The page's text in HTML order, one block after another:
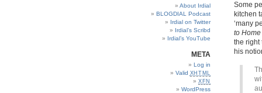
Some
kitchen
‘many
to
the right
his
About Irdial
BLOGDIAL Podcast
Irdial on Twitter
Irdial’s Scribd
Irdial’s YouTube
META
Log in
Valid XHTML
XFN
WordPress